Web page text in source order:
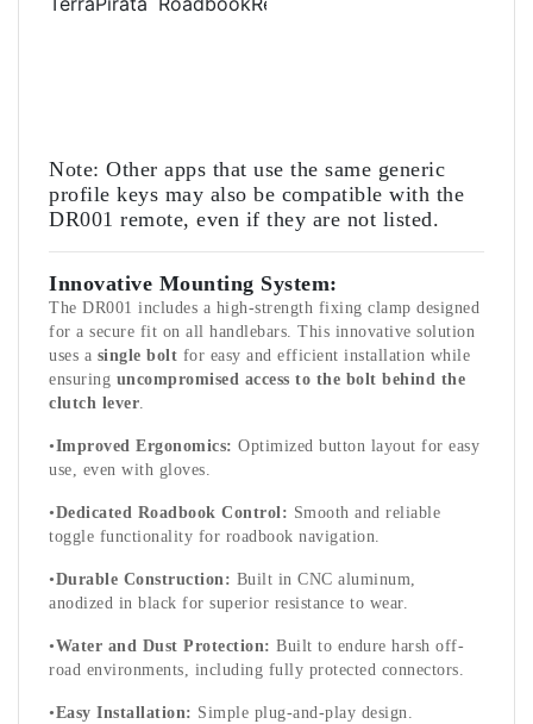
Note: Other apps that use the same generic
profile keys may also be compatible with the
DR001 remote, even if they are not listed.
Innovative Mounting System:
The DR001 includes a high-strength fixing clamp designed
for a secure fit on all handlebars. This innovative solution
uses a single bolt for easy and efficient installation while
ensuring uncompromised access to the bolt behind the
clutch lever.
•Improved Ergonomics: Optimized button layout for easy
use, even with gloves.
•Dedicated Roadbook Control: Smooth and reliable
toggle functionality for roadbook navigation.
•Durable Construction: Built in CNC aluminum,
anodized in black for superior resistance to wear.
•Water and Dust Protection: Built to endure harsh off-
road environments, including fully protected connectors.
•Easy Installation: Simple plug-and-play design.